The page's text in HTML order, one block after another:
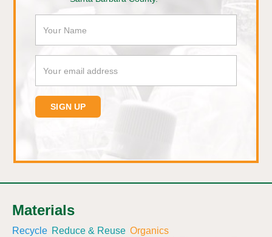
Materials
Recycle Reduce & Reuse Organics